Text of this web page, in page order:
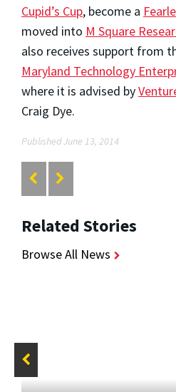
Cupid’s Cup, become a
moved into M Square
also receives support from
Maryland Technology
where it is advised by
Craig Dye.
Published June 13, 2014
Related Stories
Browse All News